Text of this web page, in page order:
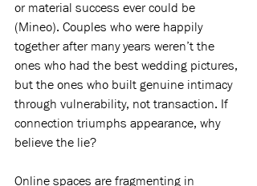
or material success ever could be
(Mineo). Couples who were happily
together after many years weren’t the
ones who had the best wedding pictures,
but the ones who built genuine intimacy
through vulnerability, not transaction. If
connection triumphs appearance, why
believe the lie?
Online spaces are fragmenting in